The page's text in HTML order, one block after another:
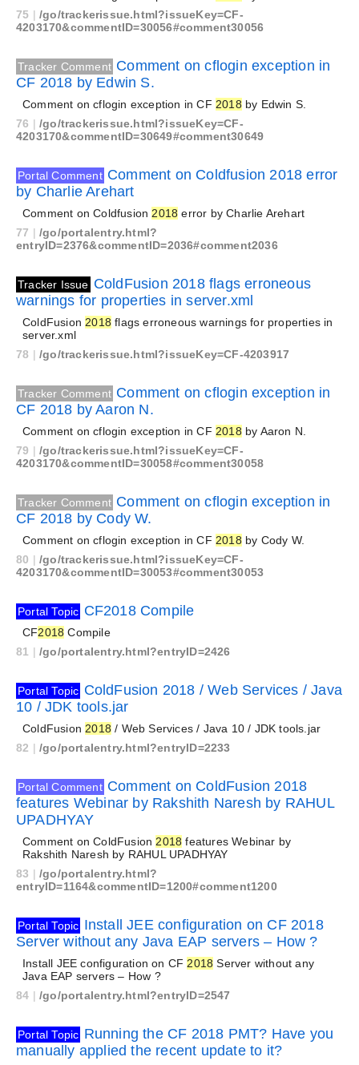
75 |/go/trackerissue.html?issueKey=CF-
4203170&commentID=30056#comment30056
Tracker Comment Comment on cflogin exception in
CF 2018 by Edwin S.
Comment on cflogin exception in CF 2018 by Edwin S.
76 |/go/trackerissue.html?issueKey=CF-
4203170&commentID=30649#comment30649
Portal Comment Comment on Coldfusion 2018 error
by Charlie Arehart
Comment on Coldfusion 2018 error by Charlie Arehart
77 |/go/portalentry.html?
entryID=2376&commentID=2036#comment2036
Tracker Issue ColdFusion 2018 flags erroneous
warnings for properties in server.xml
ColdFusion 2018 flags erroneous warnings for properties in
server.xml
78 |/go/trackerissue.html?issueKey=CF-4203917
Tracker Comment Comment on cflogin exception in
CF 2018 by Aaron N.
Comment on cflogin exception in CF 2018 by Aaron N.
79 |/go/trackerissue.html?issueKey=CF-
4203170&commentID=30058#comment30058
Tracker Comment Comment on cflogin exception in
CF 2018 by Cody W.
Comment on cflogin exception in CF 2018 by Cody W.
80 |/go/trackerissue.html?issueKey=CF-
4203170&commentID=30053#comment30053
Portal Topic CF2018 Compile
CF2018 Compile
81 |/go/portalentry.html?entryID=2426
Portal Topic ColdFusion 2018 / Web Services / Java
10 / JDK tools.jar
ColdFusion 2018 / Web Services / Java 10 / JDK tools.jar
82 |/go/portalentry.html?entryID=2233
Portal Comment Comment on ColdFusion 2018
features Webinar by Rakshith Naresh by RAHUL
UPADHYAY
Comment on ColdFusion 2018 features Webinar by
Rakshith Naresh by RAHUL UPADHYAY
83 |/go/portalentry.html?
entryID=1164&commentID=1200#comment1200
Portal Topic Install JEE configuration on CF 2018
Server without any Java EAP servers – How ?
Install JEE configuration on CF 2018 Server without any
Java EAP servers – How ?
84 |/go/portalentry.html?entryID=2547
Portal Topic Running the CF 2018 PMT? Have you
manually applied the recent update to it?